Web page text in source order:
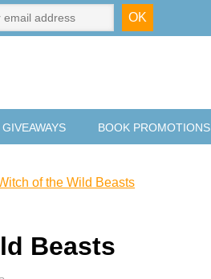
GIVEAWAYS BOOK PROMOTIONS
of the Wild Beasts
Beasts